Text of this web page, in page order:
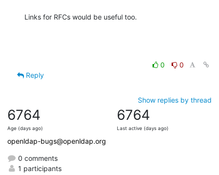
Links for RFCs would be useful too.
0
0
Reply
Show replies by thread
6764
Age (days ago)
6764
Last active (days ago)
openldap-bugs@openldap.org
0 comments
1 participants